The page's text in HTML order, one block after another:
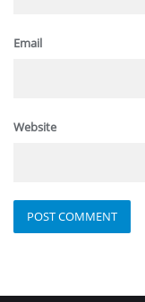
Email
Website